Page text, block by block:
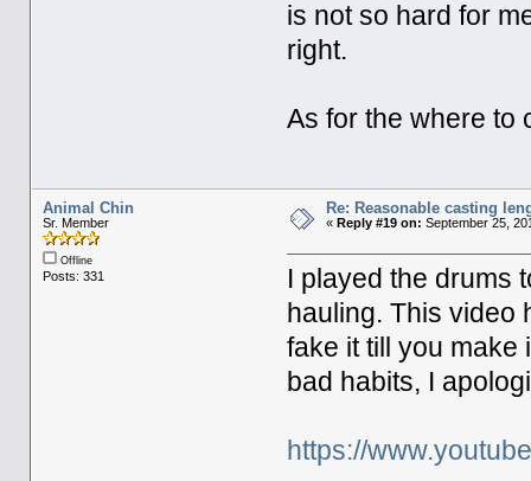
is not so hard for
right.
As for the where to
Animal Chin
Sr. Member
Offline
Posts: 331
Re: Reasonable casting
« Reply #19 on: September 25,
I played the drums
hauling. This video
fake it till you make
bad habits, I
https://